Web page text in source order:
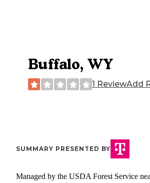
Buffalo, WY
1 ReviewAdd
SUMMARY PRESENTED BY
Managed by the USDA Forest Service